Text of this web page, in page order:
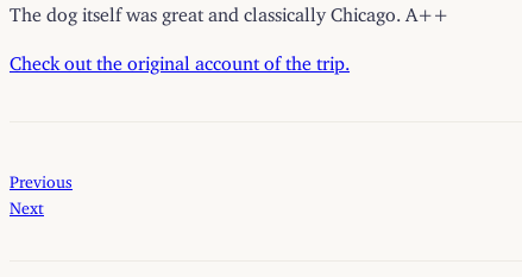
The dog itself was great and classically Chicago. A++
Check out the original account of the trip.
Previous
Next